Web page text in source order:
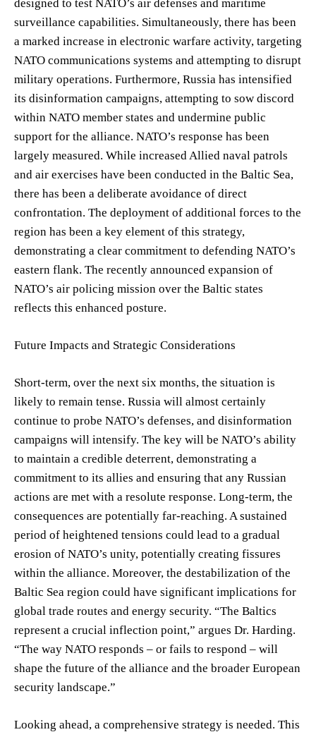
designed to test NATO’s air defenses and maritime
surveillance capabilities. Simultaneously, there has been
a marked increase in electronic warfare activity, targeting
NATO communications systems and attempting to disrupt
military operations. Furthermore, Russia has intensified
its disinformation campaigns, attempting to sow discord
within NATO member states and undermine public
support for the alliance. NATO’s response has been
largely measured. While increased Allied naval patrols
and air exercises have been conducted in the Baltic Sea,
there has been a deliberate avoidance of direct
confrontation. The deployment of additional forces to the
region has been a key element of this strategy,
demonstrating a clear commitment to defending NATO’s
eastern flank. The recently announced expansion of
NATO’s air policing mission over the Baltic states
reflects this enhanced posture.
Future Impacts and Strategic Considerations
Short-term, over the next six months, the situation is
likely to remain tense. Russia will almost certainly
continue to probe NATO’s defenses, and disinformation
campaigns will intensify. The key will be NATO’s ability
to maintain a credible deterrent, demonstrating a
commitment to its allies and ensuring that any Russian
actions are met with a resolute response. Long-term, the
consequences are potentially far-reaching. A sustained
period of heightened tensions could lead to a gradual
erosion of NATO’s unity, potentially creating fissures
within the alliance. Moreover, the destabilization of the
Baltic Sea region could have significant implications for
global trade routes and energy security. “The Baltics
represent a crucial inflection point,” argues Dr. Harding.
“The way NATO responds – or fails to respond – will
shape the future of the alliance and the broader European
security landscape.”
Looking ahead, a comprehensive strategy is needed. This